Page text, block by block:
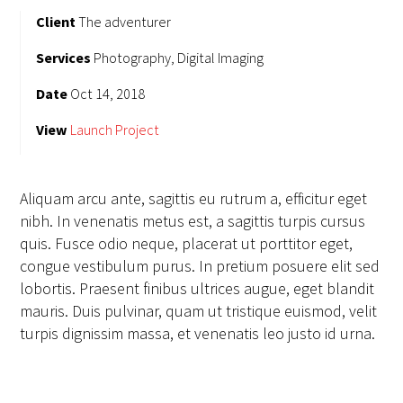
Client The adventurer
Services Photography, Digital Imaging
DateOct 14, 2018
View Launch Project
Aliquam arcu ante, sagittis eu rutrum a, efficitur eget
nibh. In venenatis metus est, a sagittis turpis cursus
quis. Fusce odio neque, placerat ut porttitor eget,
congue vestibulum purus. In pretium posuere elit sed
lobortis. Praesent finibus ultrices augue, eget blandit
mauris. Duis pulvinar, quam ut tristique euismod, velit
turpis dignissim massa, et venenatis leo justo id urna.